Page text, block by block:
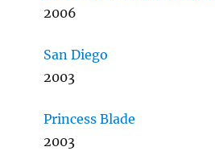
2006
San Diego
2003
Princess Blade
2003